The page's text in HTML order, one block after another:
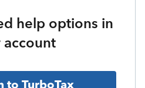
help options in
account
to TurboTax